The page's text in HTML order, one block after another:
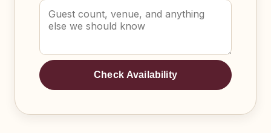
Check Availability